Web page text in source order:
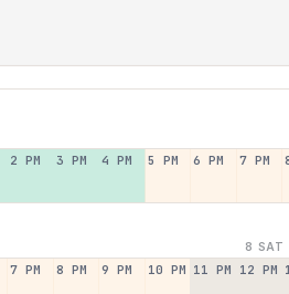
2 PM 3 PM 4 PM 5 PM 6 PM 7 PM
8 SAT
7 PM 8 PM 9 PM 10 PM 11 PM 12 PM